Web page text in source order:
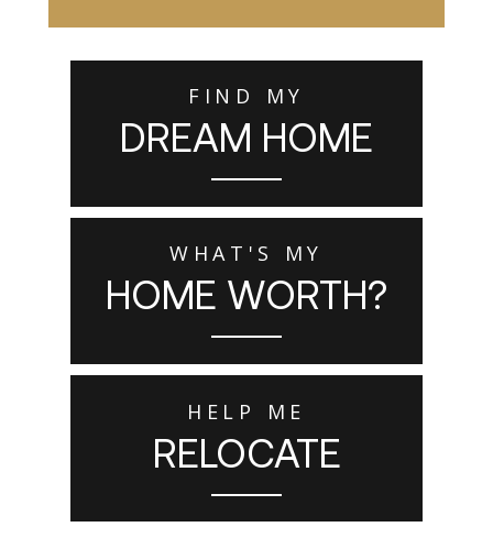
FIND MY
DREAM HOME
WHAT'S MY
HOME WORTH?
HELP ME
RELOCATE